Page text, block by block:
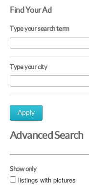
Find Your Ad
Type your search term
Type your city
Apply
Advanced Search
Show only
listings with pictures